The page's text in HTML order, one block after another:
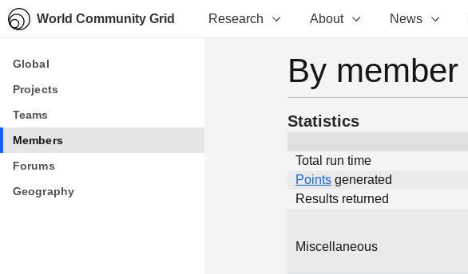
World Community Grid Research About News
Global
Projects
Teams
Members
Forums
Geography
Global
Projects
Teams
Members
Forums
Geography
By member
Statistics
Total run time
Points generated
Results returned
Miscellaneous